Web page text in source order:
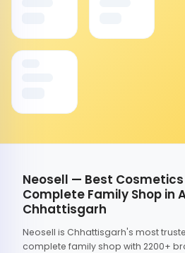
Neosell — Best
Complete Family Shop in
Chhattisgarh
Neosell is Chhattisgarh's most
complete family shop with 2200+